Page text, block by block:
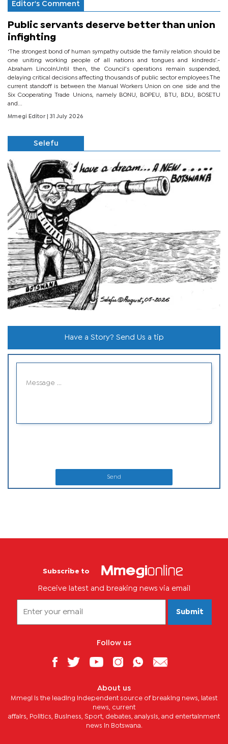
Editor's Comment
Public servants deserve better than union
infighting
‘The strongest bond of human sympathy outside the family relation should be
one uniting working people of all nations and tongues and kindreds’.-
Abraham LincolnUntil then, the Council’s operations remain suspended,
delaying critical decisions affecting thousands of public sector employees.The
current standoff is between the Manual Workers Union on one side and the
Six Cooperating Trade Unions, namely BONU, BOPEU, BTU, BDU, BOSETU
and...
Mmegi Editor | 31 July 2026
Selefu
Have a Story? Send Us a tip
Send
Subscribe to
Receive latest and breaking news via email
Submit
Follow us
About us
Mmegi is the leading independent source of breaking news, latest
news, current
affairs, Politics, Business, Sport, debates, analysis, and entertainment
news in Botswana.